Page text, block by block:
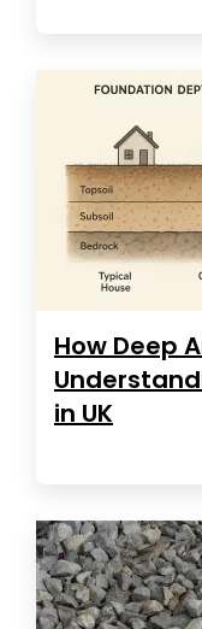
How Deep
in UK